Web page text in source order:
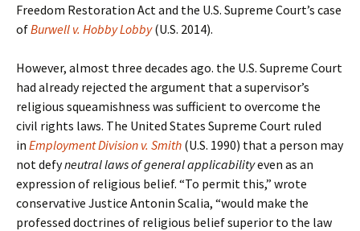
Freedom Restoration Act and the U.S. Supreme Court’s case
ofBurwell v. Hobby Lobby(U.S. 2014).
However, almost three decades ago. the U.S. Supreme Court
had already rejected the argument that a supervisor’s
religious squeamishness was sufficient to overcome the
civil rights laws. The United States Supreme Court ruled
in Employment Division v. Smith (U.S. 1990) that a person may
not defyneutral laws of general applicabilityeven as an
expression of religious belief. “To permit this,” wrote
conservative Justice Antonin Scalia, “would make the
professed doctrines of religious belief superior to the law